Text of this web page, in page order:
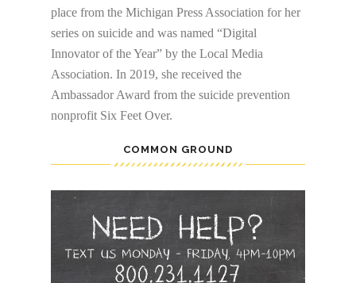
place from the Michigan Press Association for her
series on suicide and was named “Digital
Innovator of the Year” by the Local Media
Association. In 2019, she received the
Ambassador Award from the suicide prevention
nonprofit Six Feet Over.
COMMON GROUND